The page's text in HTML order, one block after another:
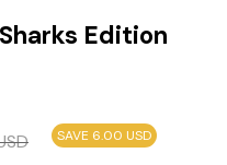
Edition
SAVE 6.00 USD